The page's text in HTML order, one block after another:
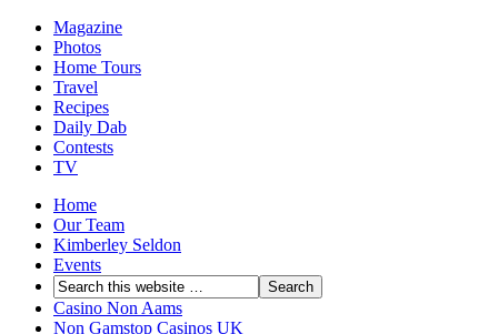
Magazine
Photos
Home Tours
Travel
Recipes
Daily Dab
Contests
TV
Home
Our Team
Kimberley Seldon
Events
Casino Non Aams
Non Gamstop Casinos UK